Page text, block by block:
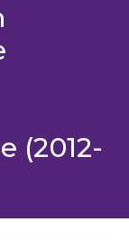
(2012-